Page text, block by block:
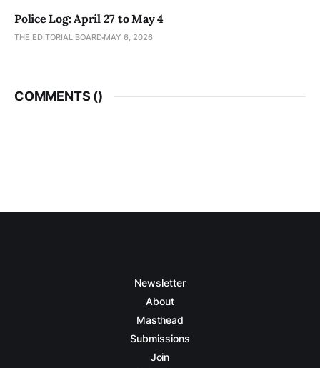
Police Log: April 27 to May 4
THE EDITORIAL BOARD MAY 6, 2026
COMMENTS ()
Newsletter
About
Masthead
Submissions
Join